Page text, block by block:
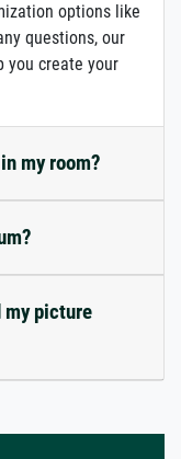
options like
questions, our
you create your
my room?
my picture